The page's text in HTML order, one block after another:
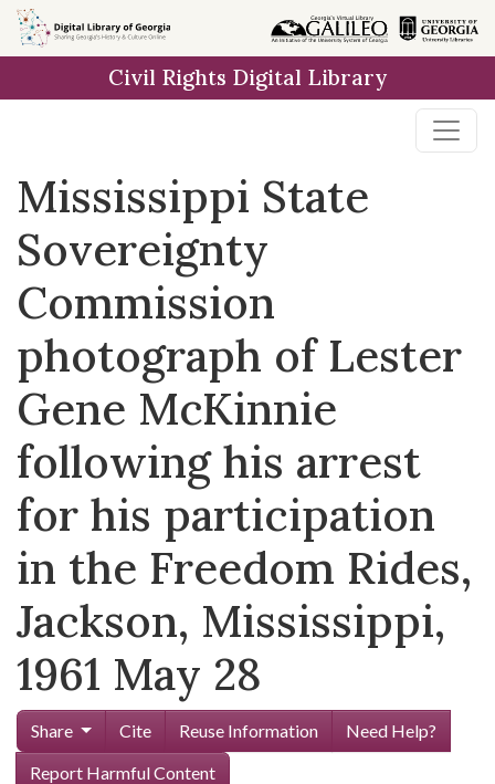
Skip to
main
Civil Rights Digital Library
Mississippi State
Sovereignty
Commission
photograph of Lester
Gene McKinnie
following his arrest
for his participation
in the Freedom Rides,
Jackson, Mississippi,
1961 May 28
Share Cite Reuse Information
Need Help?
Report Harmful Content